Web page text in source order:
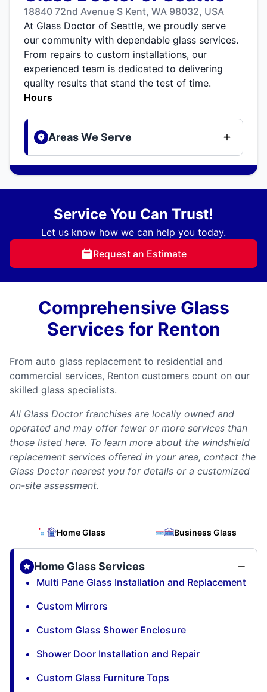
18840 72nd Avenue S Kent, WA 98032, USA
At Glass Doctor of Seattle, we proudly serve
our community with dependable glass services.
From repairs to custom installations, our
experienced team is dedicated to delivering
quality results that stand the test of time.
Hours
Areas We Serve
Service You Can Trust!
Let us know how we can help you today.
Request an Estimate
Comprehensive Glass
Services for Renton
From auto glass replacement to residential and
commercial services, Renton customers count on our
skilled glass specialists.
All Glass Doctor franchises are locally owned and
operated and may offer fewer or more services than
those listed here. To learn more about the windshield
replacement services offered in your area, contact the
Glass Doctor nearest you for details or a customized
on-site assessment.
Home Glass Business Glass
Home Glass Services
Multi Pane Glass Installation and Replacement
Custom Mirrors
Custom Glass Shower Enclosure
Shower Door Installation and Repair
Custom Glass Furniture Tops